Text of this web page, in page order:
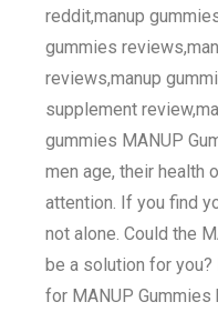
reddit,manup
gummies
reviews,manup
supplement
gummies MANUP
men age, their health
attention. If you find
not alone. Could the
be a solution for you?
for MANUP